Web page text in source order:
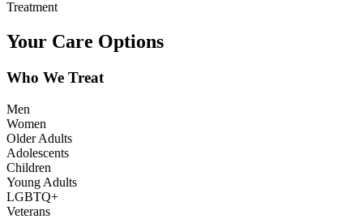
Treatment
Your Care Options
Who We Treat
Men
Women
Older Adults
Adolescents
Children
Young Adults
LGBTQ+
Veterans